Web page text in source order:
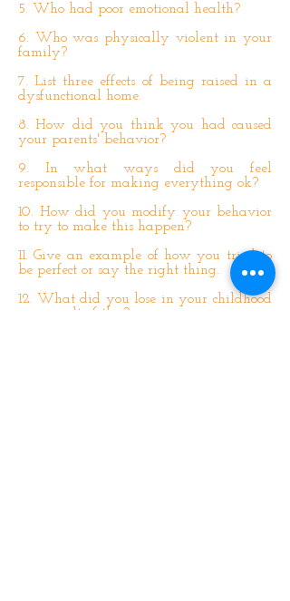
5. Who had poor emotional health?
6. Who was physically violent in your
family?
7. List three effects of being raised in a
dysfunctional home.
8. How did you think you had caused
your parents' behavior?
9. In what ways did you feel
responsible for making everything ok?
10. How did you modify your behavior
to try to make this happen?
11. Give an example of how you tried to
be perfect or say the right thing.
12. What did you lose in your childhood
as a result of this?